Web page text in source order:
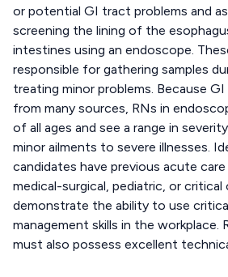
or potential GI tract problems and
screening the lining of the
intestines using an endoscope.
responsible for gathering samples
treating minor problems. Because GI
from many sources, RNs in
of all ages and see a range in
minor ailments to severe illnesses.
candidates have previous acute
medical-surgical, pediatric, or critical
demonstrate the ability to use
management skills in the workplace.
must also possess excellent